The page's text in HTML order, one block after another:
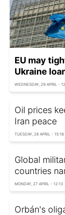
EU may
Ukraine
WEDNESDAY, 29 APRIL -
Oil prices
Iran peace
TUESDAY, 28 APRIL - 15:16
Global
countries
MONDAY, 27 APRIL - 12:13
Orbán's